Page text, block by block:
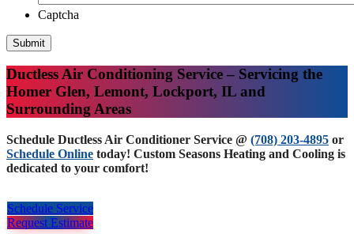
Captcha
Submit
Ductless Air Conditioning Service – Servicing the
Homer Glen, Lemont, Lockport, IL and
Surrounding Areas
Schedule Ductless Air Conditioner Service @ (708) 203-4895 or
Schedule Online today! Custom Seasons Heating and Cooling is
dedicated to your comfort!
Schedule Service
Request Estimate